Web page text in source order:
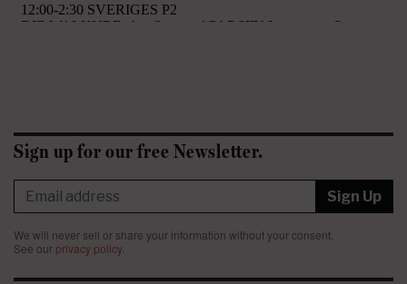
Sign up for our free Newsletter.
Sign Up
We will never sell or share your information without your consent.
See our privacy policy.